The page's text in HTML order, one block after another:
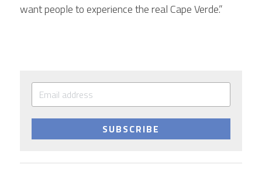
want people to experience the real Cape Verde.”
SUBSCRIBE